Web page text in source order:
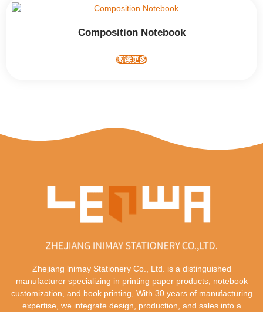
Composition Notebook
阅读更多
Zhejiang lnimay Stationery Co., Ltd. is a distinguished
manufacturer specializing in printing paper products, notebook
customization, and book printing, With 30 years of manufacturing
expertise, we integrate design, production, and sales into a